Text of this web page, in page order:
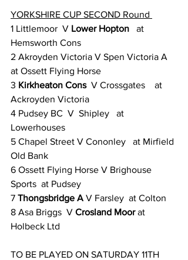
YORKSHIRE CUP SECOND Round
1 Littlemoor  V Lower Hopton
   at
Hemsworth Cons
2 Akroyden Victoria V Spen Victoria A
at Ossett Flying Horse
3 Kirkheaton Cons
  V Crossgates    at
Ackroyden Victoria
4 Pudsey BC  V  Shipley   at
Lowerhouses
5 Chapel Street V Cononley   at Mirfield
Old Bank
6 Ossett Flying Horse V Brighouse
Sports  at Pudsey
7 Thongsbridge A V Farsley  at Colton
8 Asa Briggs  V Crosland Moor at
Holbeck Ltd
TO BE PLAYED ON SATURDAY 11TH